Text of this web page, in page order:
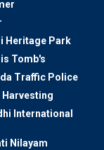
Heritage Park
Tomb's
Traffic Police
Harvesting
International
Nilayam